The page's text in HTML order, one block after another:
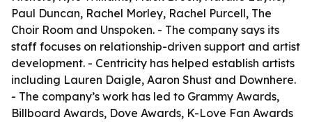
Paul Duncan, Rachel Morley, Rachel Purcell, The
Choir Room and Unspoken. - The company says its
staff focuses on relationship-driven support and artist
development. - Centricity has helped establish artists
including Lauren Daigle, Aaron Shust and Downhere.
- The company’s work has led to Grammy Awards,
Billboard Awards, Dove Awards, K-Love Fan Awards